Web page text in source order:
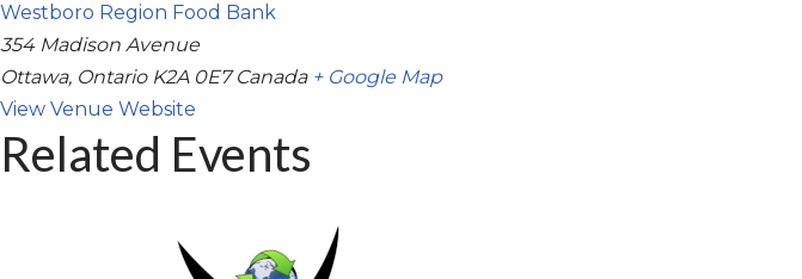
Westboro Region Food Bank
354 Madison Avenue
Ottawa, Ontario K2A 0E7 Canada + Google Map
View Venue Website
Related Events